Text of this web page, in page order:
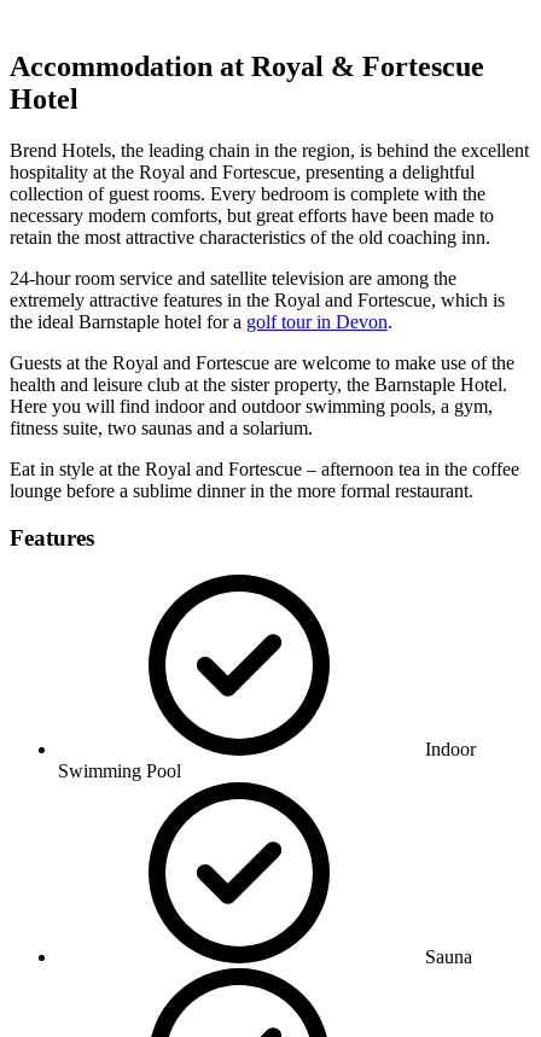
Accommodation at Royal & Fortescue
Hotel
Brend Hotels, the leading chain in the region, is behind the excellent
hospitality at the Royal and Fortescue, presenting a delightful
collection of guest rooms. Every bedroom is complete with the
necessary modern comforts, but great efforts have been made to
retain the most attractive characteristics of the old coaching inn.
24-hour room service and satellite television are among the
extremely attractive features in the Royal and Fortescue, which is
the ideal Barnstaple hotel for a golf tour in Devon.
Guests at the Royal and Fortescue are welcome to make use of the
health and leisure club at the sister property, the Barnstaple Hotel.
Here you will find indoor and outdoor swimming pools, a gym,
fitness suite, two saunas and a solarium.
Eat in style at the Royal and Fortescue – afternoon tea in the coffee
lounge before a sublime dinner in the more formal restaurant.
Features
Indoor
Swimming Pool
Sauna